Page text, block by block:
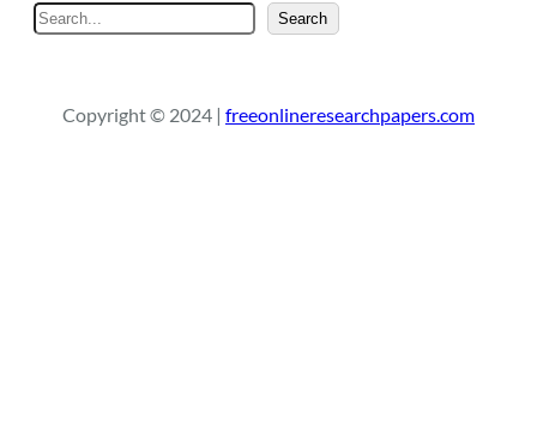
S
e
c
Search
Copyright © 2024 | freeonlineresearchpapers.com